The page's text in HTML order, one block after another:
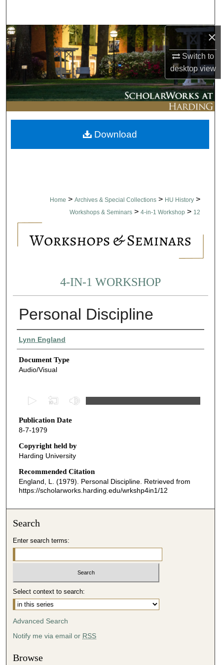
×
Switch to
desktopview
Browse Collections
My Account
About
Digital Commons Network™
Home > Archives & Special Collections > HU History >
Workshops & Seminars > 4-in-1 Workshop > 12
4-IN-1 WORKSHOP
Personal Discipline
Authors
Lynn England
Document Type
Audio/Visual
e
c
o
n
d
s
o
f
0
e
n
d
s
Publication Date
8-7-1979
Copyright held by
Harding University
Recommended Citation
England, L. (1979). Personal Discipline. Retrieved from
https://scholarworks.harding.edu/wrkshp4in1/12
Download
Search
Enter search terms:
Select context to search:
Advanced Search
Notify me via email or RSS
Browse